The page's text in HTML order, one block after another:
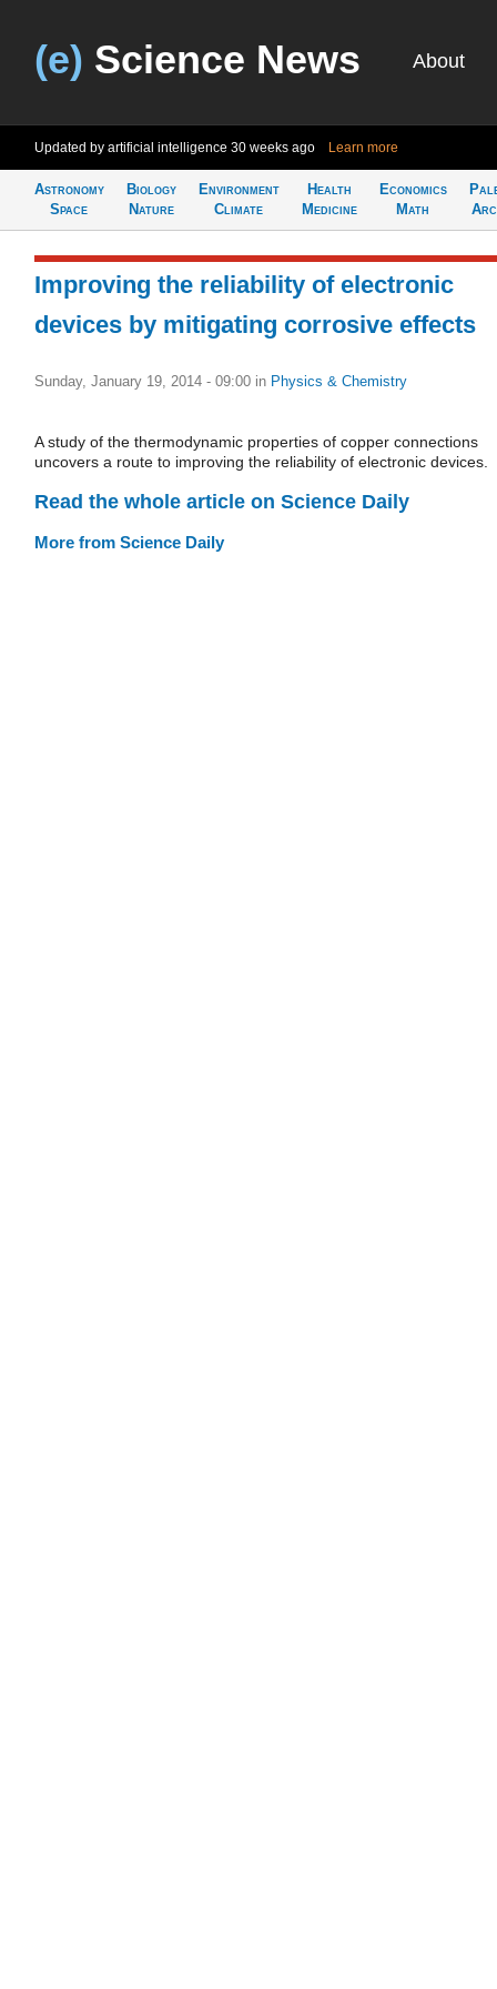
(e) Science News About
Updated by artificial intelligence 30 weeks ago Learn more
Astronomy
Space
Biology
Nature
Environment
Climate
Health
Medicine
Economics
Math
Improving the reliability of electronic
devices by mitigating corrosive effects
Sunday, January 19, 2014 - 09:00 in Physics & Chemistry
A study of the thermodynamic properties of copper connections
uncovers a route to improving the reliability of electronic devices.
Read the whole article on Science Daily
More from Science Daily